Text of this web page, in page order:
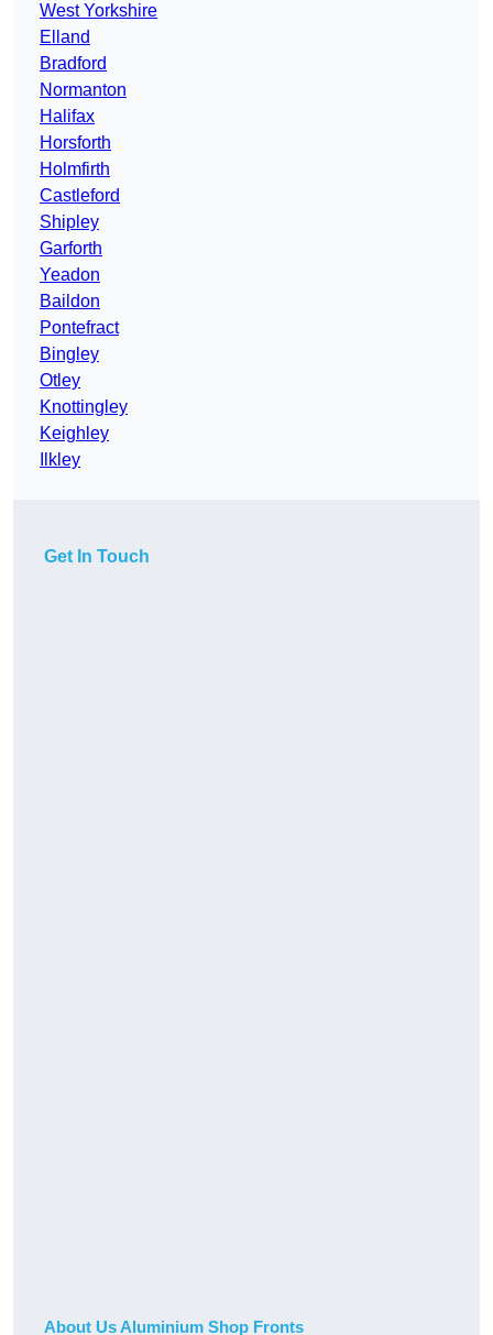
West Yorkshire
Elland
Bradford
Normanton
Halifax
Horsforth
Holmfirth
Castleford
Shipley
Garforth
Yeadon
Baildon
Pontefract
Bingley
Otley
Knottingley
Keighley
Ilkley
Get In Touch
About Us Aluminium Shop Fronts